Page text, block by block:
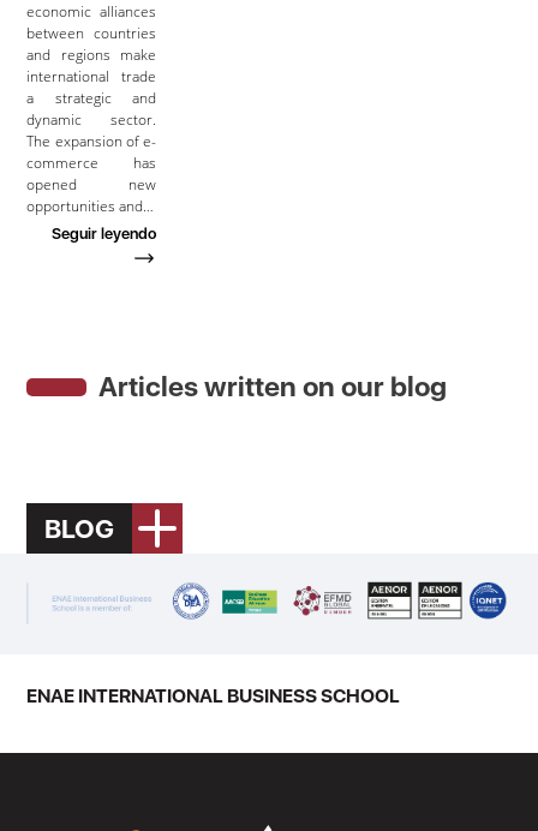
economic alliances
between countries
and regions make
international trade
a strategic and
dynamic sector.
The expansion of e-
commerce has
opened new
opportunities and…
Seguir leyendo
Articles written on our blog
BLOG
ENAE INTERNATIONAL BUSINESS SCHOOL